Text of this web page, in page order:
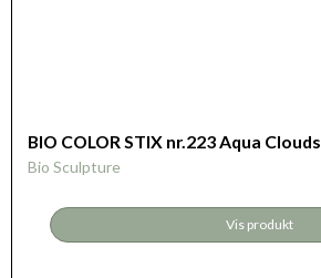
BIO COLOR STIX nr.223 Aqua Clouds
Bio Sculpture
Vis produkt